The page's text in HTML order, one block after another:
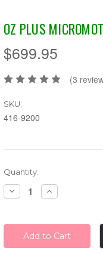
OZ PLUS
$699.95
(3
SKU:
416-9200
Current
Stock:
Quantity:
Decrease
Quantity:
Increase
Quantity: